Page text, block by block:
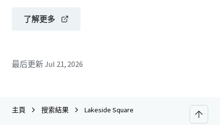
了解更多
最后更新Jul 21, 2026
主頁 搜索結果 Lakeside Square